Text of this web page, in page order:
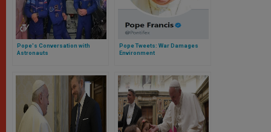
Pope's Conversation with
Astronauts
Pope Tweets: War Damages
Environment